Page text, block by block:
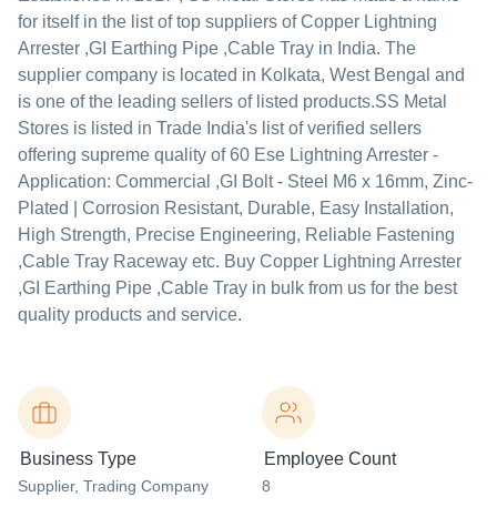
for itself in the list of top suppliers of Copper Lightning
Arrester ,GI Earthing Pipe ,Cable Tray in India. The
supplier company is located in Kolkata, West Bengal and
is one of the leading sellers of listed products.SS Metal
Stores is listed in Trade India's list of verified sellers
offering supreme quality of 60 Ese Lightning Arrester -
Application: Commercial ,GI Bolt - Steel M6 x 16mm, Zinc-
Plated | Corrosion Resistant, Durable, Easy Installation,
High Strength, Precise Engineering, Reliable Fastening
,Cable Tray Raceway etc. Buy Copper Lightning Arrester
,GI Earthing Pipe ,Cable Tray in bulk from us for the best
quality products and service.
Business Type
Supplier, Trading Company
Employee Count
8